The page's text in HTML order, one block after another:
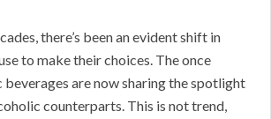
there’s been an evident shift in
to make their choices. The once
are now sharing the spotlight
counterparts. This is not trend,